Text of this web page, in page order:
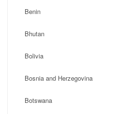
Benin
Bhutan
Bolivia
Bosnia and Herzegovina
Botswana